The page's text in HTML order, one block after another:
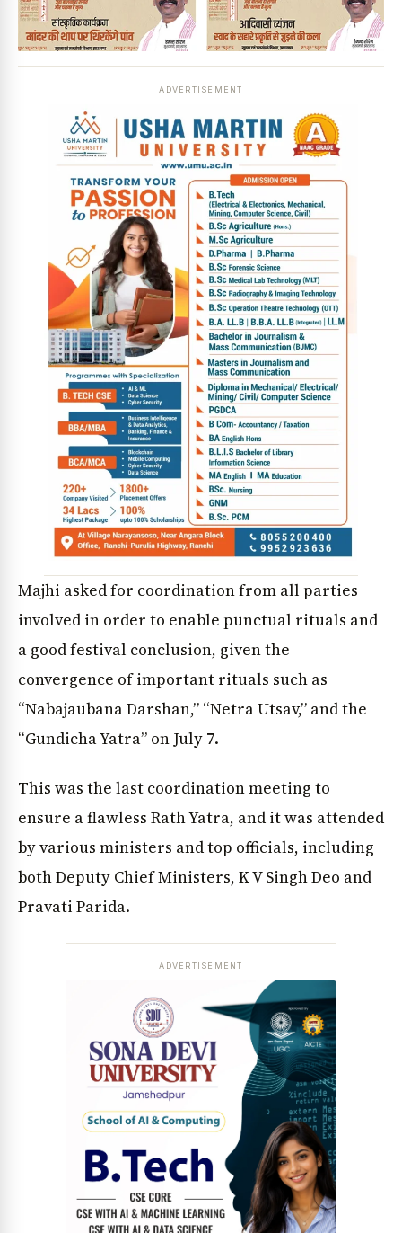
Jobs & Careers
ADVERTISEMENT
Majhi asked for coordination from all parties
involved in order to enable punctual rituals and
a good festival conclusion, given the
convergence of important rituals such as
“Nabajaubana Darshan,” “Netra Utsav,” and the
“Gundicha Yatra” on July 7.
This was the last coordination meeting to
ensure a flawless Rath Yatra, and it was attended
by various ministers and top officials, including
both Deputy Chief Ministers, K V Singh Deo and
Pravati Parida.
ADVERTISEMENT